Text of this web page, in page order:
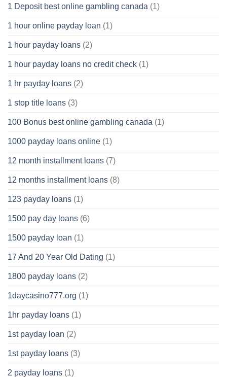
1 Deposit best online gambling canada (1)
1 hour online payday loan (1)
1 hour payday loans (2)
1 hour payday loans no credit check (1)
1 hr payday loans (2)
1 stop title loans (3)
100 Bonus best online gambling canada (1)
1000 payday loans online (1)
12 month installment loans (7)
12 months installment loans (8)
123 payday loans (1)
1500 pay day loans (6)
1500 payday loan (1)
17 And 20 Year Old Dating (1)
1800 payday loans (2)
1daycasino777.org (1)
1hr payday loans (1)
1st payday loan (2)
1st payday loans (3)
2 payday loans (1)